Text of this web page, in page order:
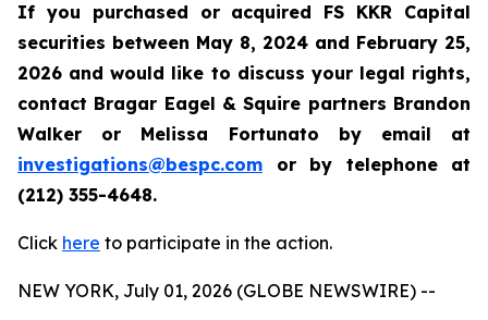
If you purchased or acquired FS KKR Capital
securities between May 8, 2024 and February 25,
2026 and would like to discuss your legal rights,
contact Bragar Eagel & Squire partners Brandon
Walker or Melissa Fortunato by email at
investigations@bespc.com or by telephone at
(212) 355-4648.
Click here to participate in the action.
NEW YORK, July 01, 2026 (GLOBE NEWSWIRE) --